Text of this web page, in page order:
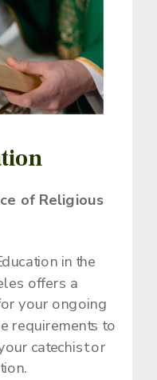
in the
offers a
your ongoing
requirements to
catechist or
of Religious